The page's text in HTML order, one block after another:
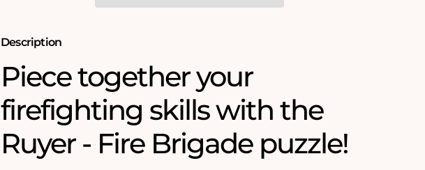
Description
Piece together your
firefighting skills with the
Ruyer - Fire Brigade puzzle!